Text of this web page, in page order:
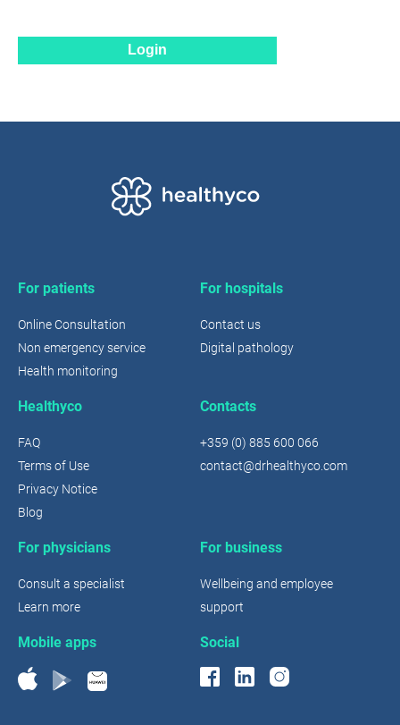
Login
For patients
Online Consultation
Non emergency service
Health monitoring
For hospitals
Contact us
Digital pathology
Healthyco
FAQ
Terms of Use
Privacy Notice
Blog
Contacts
+359 (0) 885 600 066
contact@drhealthyco.com
For physicians
Consult a specialist
Learn more
For business
Wellbeing and employee
support
Mobile apps Social